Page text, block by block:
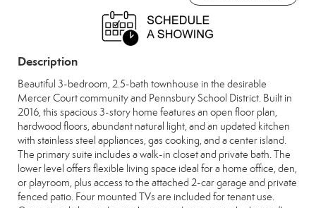
Description
Beautiful 3-bedroom, 2.5-bath townhouse in the desirable
Mercer Court community and Pennsbury School District. Built in
2016, this spacious 3-story home features an open floor plan,
hardwood floors, abundant natural light, and an updated kitchen
with stainless steel appliances, gas cooking, and a center island.
The primary suite includes a walk-in closet and private bath. The
lower level offers flexible living space ideal for a home office, den,
or playroom, plus access to the attached 2-car garage and private
fenced patio. Four mounted TVs are included for tenant use.